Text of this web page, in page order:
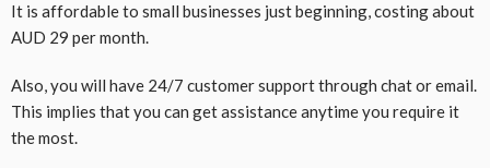
It is affordable to small businesses just beginning, costing about
AUD 29 per month.
Also, you will have 24/7 customer support through chat or email.
This implies that you can get assistance anytime you require it
the most.